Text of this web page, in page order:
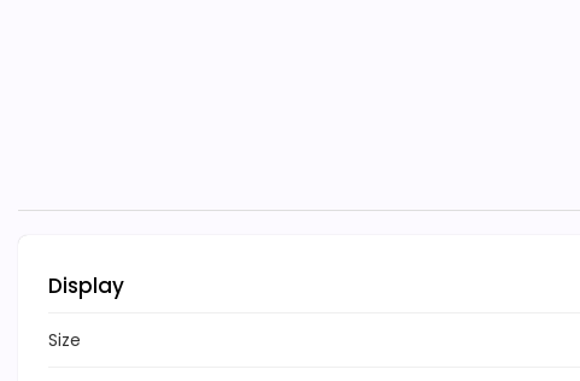
Display
Size